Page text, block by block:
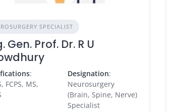
SPECIALIST
Gen. Prof. Dr. R U
:
FCPS, MS,
Designation:
Neurosurgery
(Brain, Spine, Nerve)
Specialist